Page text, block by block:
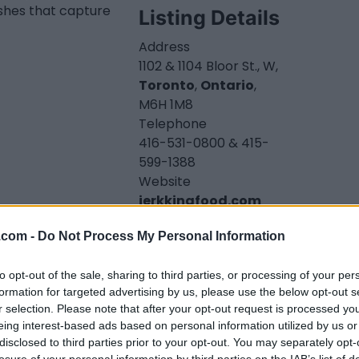
- Do Not Process My Personal Information
opt-out of the sale, sharing to third parties, or processing of your
for targeted advertising by us, please use the below opt-out
selection. Please note that after your opt-out request is processed
interest-based ads based on personal information utilized by us
to third parties prior to your opt-out. You may separately
that capture
Listing Details
Address
1102 & 1104 Bloor St., W,
Toronto, Ontario,
M6H 1M8
Telephone
416-531-0800 & 415-
599-1388
Website
jerkkingfood.com
www.instagram.com
_jerkking/(0 visits)
Business Type
Takeout
Opening Hours
Sunday